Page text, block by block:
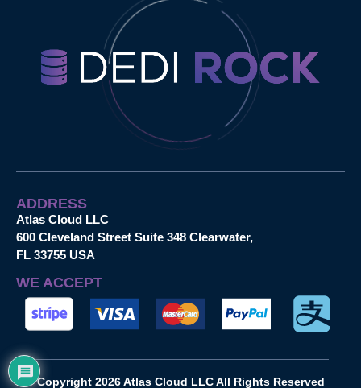
ADDRESS
Atlas Cloud LLC
600 Cleveland Street Suite 348 Clearwater,
FL 33755 USA
WE ACCEPT
Copyright 2026 Atlas Cloud LLC All Rights Reserved